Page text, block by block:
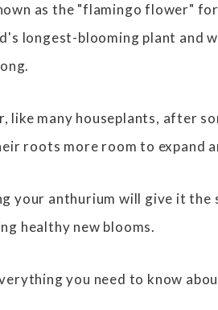
as the "flamingo flower"
longest-blooming plant and
like many houseplants, after
roots more room to expand
your anthurium will give it the
healthy new blooms.
you need to know